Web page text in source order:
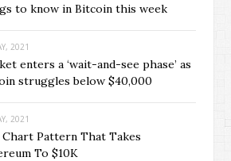
to know in Bitcoin this week
2021
enters a ‘wait-and-see phase’ as
struggles below $40,000
2021
Pattern That Takes
To $10K